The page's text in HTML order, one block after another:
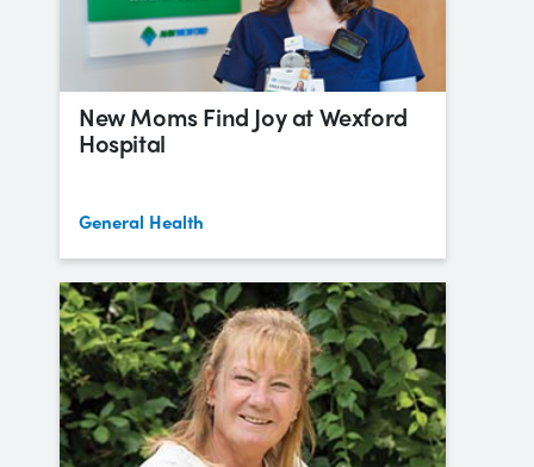
New Moms Find Joy at Wexford
Hospital
General Health